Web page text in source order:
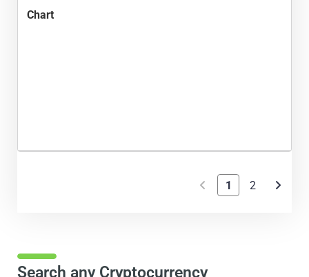
1 2
Search any Cryptocurrency